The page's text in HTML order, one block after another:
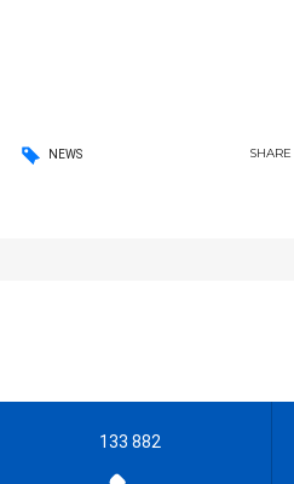
NEWS SHARE
133 882